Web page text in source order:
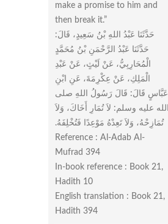
make a promise to him and
then break it.”
حَدَّثَنَا عَبْدُ اللهِ بْنُ سَعِيدٍ، قَالَ‏:‏
حَدَّثَنَا عَبْدُ الرَّحْمَنِ بْنُ مُحَمَّدٍ
الْمُحَارِبِيُّ، عَنْ لَيْثٍ، عَنْ عَبْدِ
الْمَلِكِ، عَنْ عِكْرِمَةَ، عَنِ ابْنِ
عَبَّاسٍ قَالَ‏:‏ قَالَ رَسُولُ اللهِ صلى
الله عليه وسلم‏:‏ لاَ تُمَارِ أَخَاكَ، وَلاَ
تُمَازِحْهُ، وَلاَ تَعِدْهُ مَوْعِدًا فَتُخْلِفَهُ‏.‏
Reference : Al-Adab Al-
Mufrad 394
In-book reference : Book 21,
Hadith 10
English translation : Book 21,
Hadith 394